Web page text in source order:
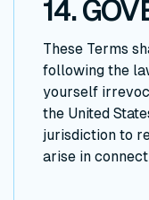
14.
These Terms
following the
yourself
the United
jurisdiction to
arise in